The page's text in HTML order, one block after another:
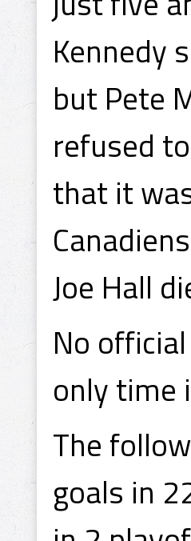
Kennedy
but Pete
refused
that it
Joe Hall
No
only time
The
goals in